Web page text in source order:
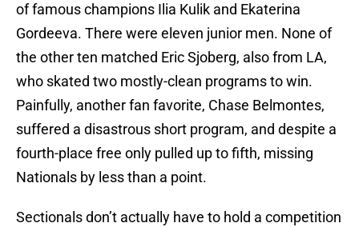
of famous champions Ilia Kulik and Ekaterina
Gordeeva. There were eleven junior men. None of
the other ten matched Eric Sjoberg, also from LA,
who skated two mostly-clean programs to win.
Painfully, another fan favorite, Chase Belmontes,
suffered a disastrous short program, and despite a
fourth-place free only pulled up to fifth, missing
Nationals by less than a point.
Sectionals don’t actually have to hold a competition